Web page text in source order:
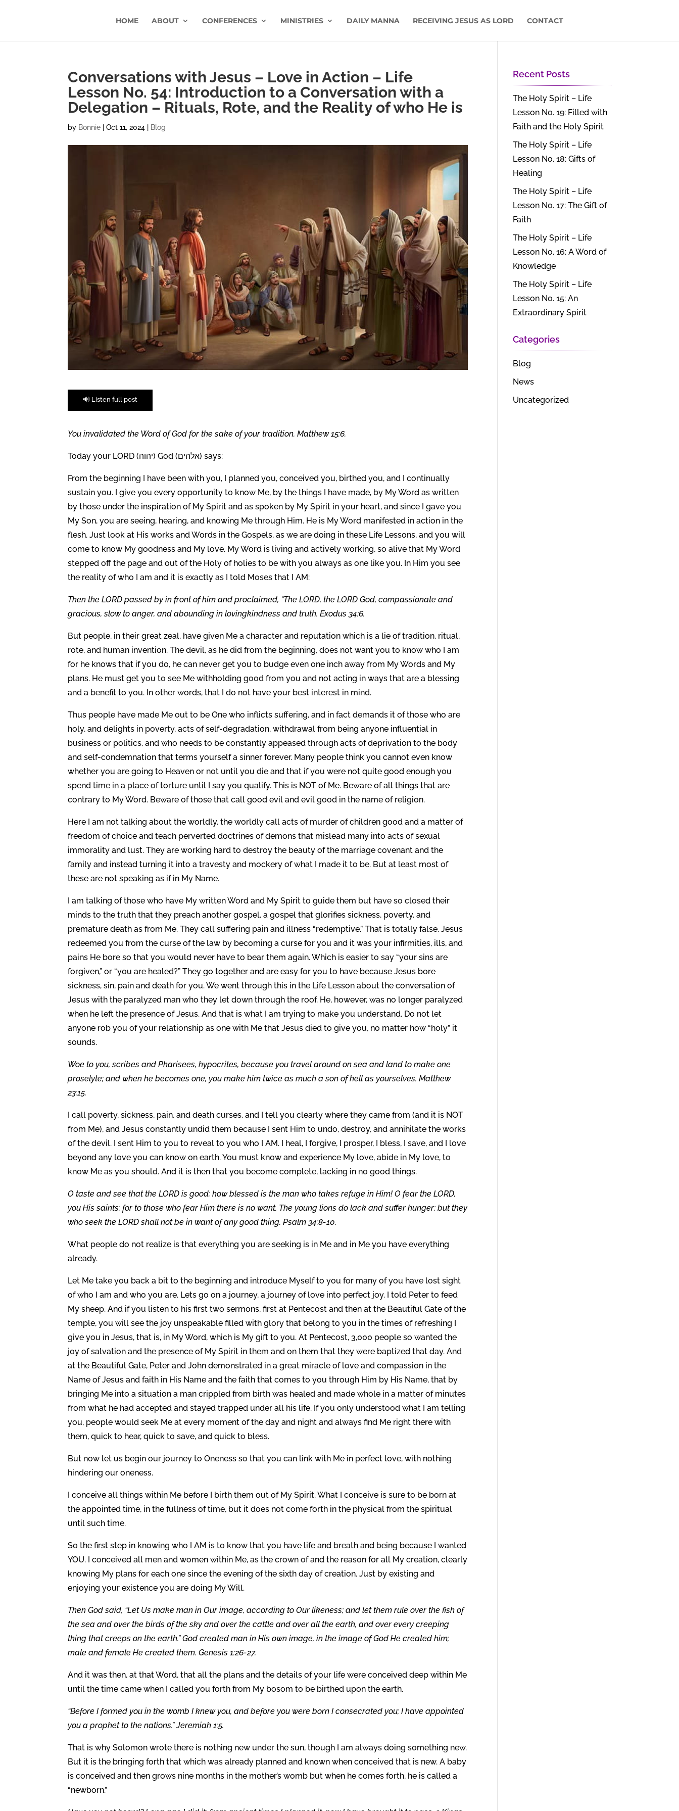
HOME ABOUT CONFERENCES MINISTRIES DAILY MANNA RECEIVING JESUS AS LORD CONTACT
Conversations with Jesus – Love in Action – Life
Lesson No. 54: Introduction to a Conversation with a
Delegation – Rituals, Rote, and the Reality of who He is
by Bonnie |Oct 11, 2024 Blog
🔊 Listen full post
You invalidated the Word of God for the sake of your tradition. Matthew 15:6.
Today your LORD (יהוה) God (אלהים) says:
From the beginning I have been with you, I planned you, conceived you, birthed you, and I continually
sustain you. I give you every opportunity to know Me, by the things I have made, by My Word as written
by those under the inspiration of My Spirit and as spoken by My Spirit in your heart, and since I gave you
My Son, you are seeing, hearing, and knowing Me through Him. He is My Word manifested in action in the
flesh. Just look at His works and Words in the Gospels, as we are doing in these Life Lessons, and you will
come to know My goodness and My love. My Word is living and actively working, so alive that My Word
stepped off the page and out of the Holy of holies to be with you always as one like you. In Him you see
the reality of who I am and it is exactly as I told Moses that I AM:
Then the LORD passed by in front of him and proclaimed, “The LORD, the LORD God, compassionate and
gracious, slow to anger, and abounding in lovingkindness and truth. Exodus 34:6.
But people, in their great zeal, have given Me a character and reputation which is a lie of tradition, ritual,
rote, and human invention. The devil, as he did from the beginning, does not want you to know who I am
for he knows that if you do, he can never get you to budge even one inch away from My Words and My
plans. He must get you to see Me withholding good from you and not acting in ways that are a blessing
and a benefit to you. In other words, that I do not have your best interest in mind.
Thus people have made Me out to be One who inflicts suffering, and in fact demands it of those who are
holy, and delights in poverty, acts of self-degradation, withdrawal from being anyone influential in
business or politics, and who needs to be constantly appeased through acts of deprivation to the body
and self-condemnation that terms yourself a sinner forever. Many people think you cannot even know
whether you are going to Heaven or not until you die and that if you were not quite good enough you
spend time in a place of torture until I say you qualify. This is NOT of Me. Beware of all things that are
contrary to My Word. Beware of those that call good evil and evil good in the name of religion.
Here I am not talking about the worldly, the worldly call acts of murder of children good and a matter of
freedom of choice and teach perverted doctrines of demons that mislead many into acts of sexual
immorality and lust. They are working hard to destroy the beauty of the marriage covenant and the
family and instead turning it into a travesty and mockery of what I made it to be. But at least most of
these are not speaking as if in My Name.
I am talking of those who have My written Word and My Spirit to guide them but have so closed their
minds to the truth that they preach another gospel, a gospel that glorifies sickness, poverty, and
premature death as from Me. They call suffering pain and illness “redemptive.” That is totally false. Jesus
redeemed you from the curse of the law by becoming a curse for you and it was your infirmities, ills, and
pains He bore so that you would never have to bear them again. Which is easier to say “your sins are
forgiven,” or “you are healed?” They go together and are easy for you to have because Jesus bore
sickness, sin, pain and death for you. We went through this in the Life Lesson about the conversation of
Jesus with the paralyzed man who they let down through the roof. He, however, was no longer paralyzed
when he left the presence of Jesus. And that is what I am trying to make you understand. Do not let
anyone rob you of your relationship as one with Me that Jesus died to give you, no matter how “holy” it
sounds.
Woe to you, scribes and Pharisees, hypocrites, because you travel around on sea and land to make one
proselyte; and when he becomes one, you make him twice as much a son of hell as yourselves. Matthew
23:15.
I call poverty, sickness, pain, and death curses, and I tell you clearly where they came from (and it is NOT
from Me), and Jesus constantly undid them because I sent Him to undo, destroy, and annihilate the works
of the devil. I sent Him to you to reveal to you who I AM. I heal, I forgive, I prosper, I bless, I save, and I love
beyond any love you can know on earth. You must know and experience My love, abide in My love, to
know Me as you should. And it is then that you become complete, lacking in no good things.
O taste and see that the LORD is good; how blessed is the man who takes refuge in Him! O fear the LORD,
you His saints; for to those who fear Him there is no want. The young lions do lack and suffer hunger; but they
who seek the LORD shall not be in want of any good thing. Psalm 34:8-10.
What people do not realize is that everything you are seeking is in Me and in Me you have everything
already.
Let Me take you back a bit to the beginning and introduce Myself to you for many of you have lost sight
of who I am and who you are. Lets go on a journey, a journey of love into perfect joy. I told Peter to feed
My sheep. And if you listen to his first two sermons, first at Pentecost and then at the Beautiful Gate of the
temple, you will see the joy unspeakable filled with glory that belong to you in the times of refreshing I
give you in Jesus, that is, in My Word, which is My gift to you. At Pentecost, 3,000 people so wanted the
joy of salvation and the presence of My Spirit in them and on them that they were baptized that day. And
at the Beautiful Gate, Peter and John demonstrated in a great miracle of love and compassion in the
Name of Jesus and faith in His Name and the faith that comes to you through Him by His Name, that by
bringing Me into a situation a man crippled from birth was healed and made whole in a matter of minutes
from what he had accepted and stayed trapped under all his life. If you only understood what I am telling
you, people would seek Me at every moment of the day and night and always find Me right there with
them, quick to hear, quick to save, and quick to bless.
But now let us begin our journey to Oneness so that you can link with Me in perfect love, with nothing
hindering our oneness.
I conceive all things within Me before I birth them out of My Spirit. What I conceive is sure to be born at
the appointed time, in the fullness of time, but it does not come forth in the physical from the spiritual
until such time.
So the first step in knowing who I AM is to know that you have life and breath and being because I wanted
YOU. I conceived all men and women within Me, as the crown of and the reason for all My creation, clearly
knowing My plans for each one since the evening of the sixth day of creation. Just by existing and
enjoying your existence you are doing My Will.
Then God said, “Let Us make man in Our image, according to Our likeness; and let them rule over the fish of
the sea and over the birds of the sky and over the cattle and over all the earth, and over every creeping
thing that creeps on the earth.” God created man in His own image, in the image of God He created him;
male and female He created them. Genesis 1:26-27.
And it was then, at that Word, that all the plans and the details of your life were conceived deep within Me
until the time came when I called you forth from My bosom to be birthed upon the earth.
“Before I formed you in the womb I knew you, and before you were born I consecrated you; I have appointed
you a prophet to the nations.” Jeremiah 1:5.
That is why Solomon wrote there is nothing new under the sun, though I am always doing something new.
But it is the bringing forth that which was already planned and known when conceived that is new. A baby
is conceived and then grows nine months in the mother’s womb but when he comes forth, he is called a
“newborn.”
Recent Posts
The Holy Spirit – Life
Lesson No. 19: Filled with
Faith and the Holy Spirit
The Holy Spirit – Life
Lesson No. 18: Gifts of
Healing
The Holy Spirit – Life
Lesson No. 17: The Gift of
Faith
The Holy Spirit – Life
Lesson No. 16: A Word of
Knowledge
The Holy Spirit – Life
Lesson No. 15: An
Extraordinary Spirit
Categories
Blog
News
Uncategorized